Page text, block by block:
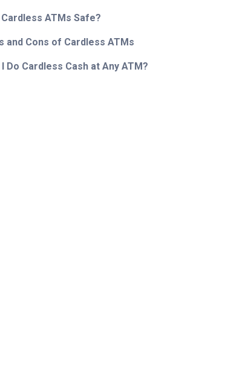
ATMs Safe?
and Cons of Cardless ATMs
I Do Cardless Cash at Any ATM?